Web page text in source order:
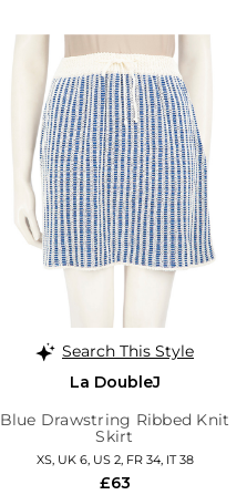
Search This Style
La DoubleJ
Blue Drawstring Ribbed Knit
Skirt
XS, UK 6, US 2, FR 34, IT 38
£63